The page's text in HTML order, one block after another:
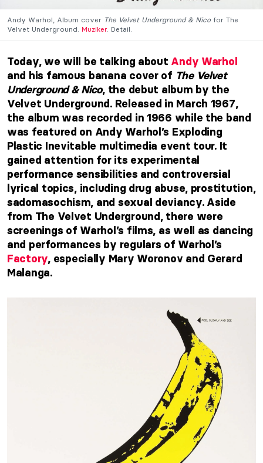
Andy Warhol, Album cover The Velvet Underground & Nico for The
Velvet Underground. Muziker. Detail.
Today, we will be talking about Andy Warhol
and his famous banana cover of The Velvet
Underground & Nico, the debut album by the
Velvet Underground. Released in March 1967,
the album was recorded in 1966 while the band
was featured on Andy Warhol’s Exploding
Plastic Inevitable multimedia event tour. It
gained attention for its experimental
performance sensibilities and controversial
lyrical topics, including drug abuse, prostitution,
sadomasochism, and sexual deviancy. Aside
from The Velvet Underground, there were
screenings of Warhol’s films, as well as dancing
and performances by regulars of Warhol’s
Factory, especially Mary Woronov and Gerard
Malanga.